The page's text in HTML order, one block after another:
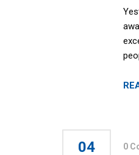
04 0